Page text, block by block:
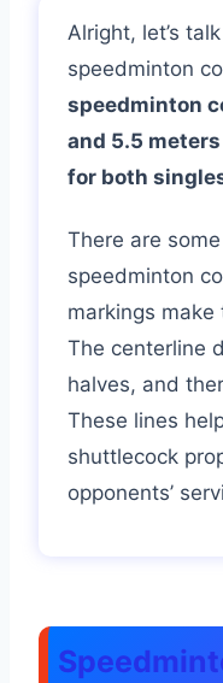
Alright, let’s
speedminton
speedminton
and 5.5 meters
for both
There are
speedminton
markings
The centerline
halves, and
These lines
shuttlecock
opponents’